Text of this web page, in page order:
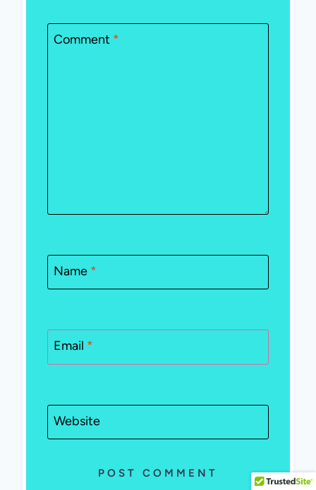
Comment *
Name *
Email *
Website